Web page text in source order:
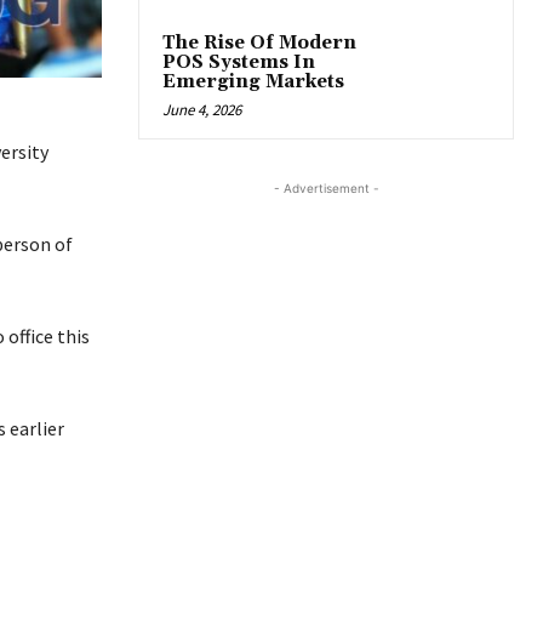
of
office this
earlier
The Rise Of Modern
POS Systems In
Emerging Markets
June 4, 2026
- Advertisement -